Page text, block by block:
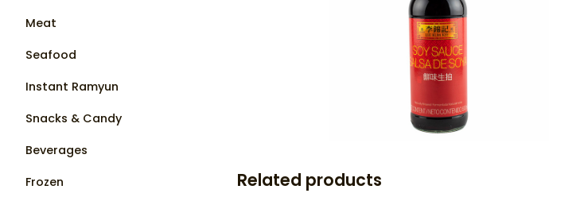
Meat
Seafood
Instant Ramyun
Snacks & Candy
Beverages
Frozen
Related products